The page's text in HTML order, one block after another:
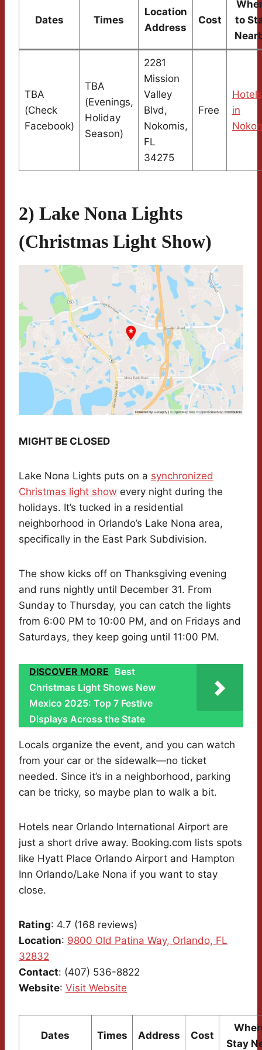
Dates Times
Location
Address
Cost
to
TBA
(Check
Facebook)
TBA
(Evenings,
Holiday
Season)
2281
Mission
Valley
Blvd,
Nokomis,
FL
34275
Free
Hotels
in
2) Lake Nona Lights
(Christmas Light Show)
MIGHT BE CLOSED
Lake Nona Lights puts on a synchronized
Christmas light show every night during the
holidays. It’s tucked in a residential
neighborhood in Orlando’s Lake Nona area,
specifically in the East Park Subdivision.
The show kicks off on Thanksgiving evening
and runs nightly until December 31. From
Sunday to Thursday, you can catch the lights
from 6:00 PM to 10:00 PM, and on Fridays and
Saturdays, they keep going until 11:00 PM.
DISCOVER MORE Best
Christmas Light Shows New
Mexico 2025: Top 7 Festive
Displays Across the State
Locals organize the event, and you can watch
from your car or the sidewalk—no ticket
needed. Since it’s in a neighborhood, parking
can be tricky, so maybe plan to walk a bit.
Hotels near Orlando International Airport are
just a short drive away. Booking.com lists spots
like Hyatt Place Orlando Airport and Hampton
Inn Orlando/Lake Nona if you want to stay
close.
Rating: 4.7 (168 reviews)
Location: 9800 Old Patina Way, Orlando, FL
32832
Contact: (407) 536-8822
Website: Visit Website
Dates Times Address Cost
Stay